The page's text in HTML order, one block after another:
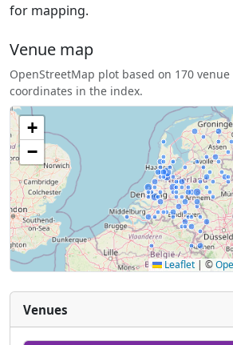
for mapping.
Venue map
OpenStreetMap plot based on 170 venue
coordinates in the index.
+
−
Leaflet | ©
Venues